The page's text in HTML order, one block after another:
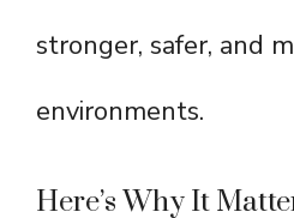
stronger, safer, and
environments.
Here’s Why It